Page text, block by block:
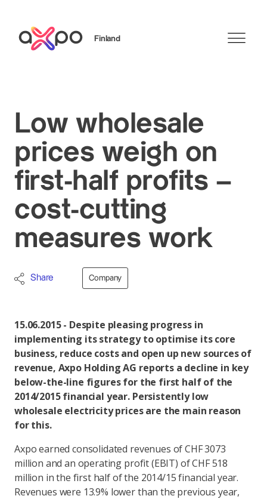
Finland
Low wholesale
prices weigh on
first-half profits –
cost-cutting
measures work
Share Company
15.06.2015 - Despite pleasing progress in
implementing its strategy to optimise its core
business, reduce costs and open up new sources of
revenue, Axpo Holding AG reports a decline in key
below-the-line figures for the first half of the
2014/2015 financial year. Persistently low
wholesale electricity prices are the main reason
for this.
Axpo earned consolidated revenues of CHF 3073
million and an operating profit (EBIT) of CHF 518
million in the first half of the 2014/15 financial year.
Revenues were 13.9% lower than the previous year,